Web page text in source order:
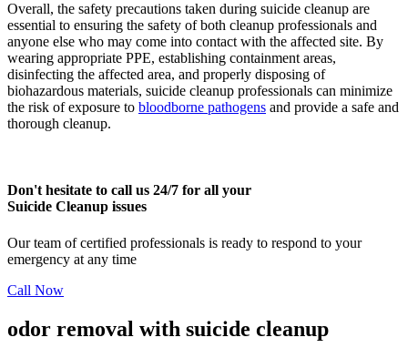
Overall, the safety precautions taken during suicide cleanup are
essential to ensuring the safety of both cleanup professionals and
anyone else who may come into contact with the affected site. By
wearing appropriate PPE, establishing containment areas,
disinfecting the affected area, and properly disposing of
biohazardous materials, suicide cleanup professionals can minimize
the risk of exposure to bloodborne pathogens and provide a safe and
thorough cleanup.
Don't hesitate to call us 24/7 for all your
Suicide Cleanup issues
Our team of certified professionals is ready to respond to your
emergency at any time
Call Now
odor removal with suicide cleanup